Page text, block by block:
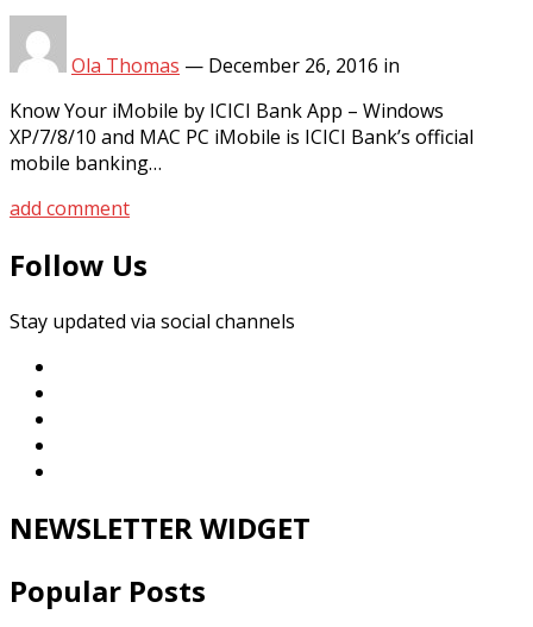
Ola Thomas — December 26, 2016 in
Know Your iMobile by ICICI Bank App – Windows
XP/7/8/10 and MAC PC iMobile is ICICI Bank’s official
mobile banking…
add comment
Follow Us
Stay updated via social channels
NEWSLETTER WIDGET
Popular Posts